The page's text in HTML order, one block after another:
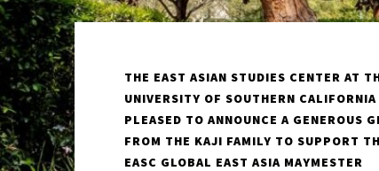
THE EAST ASIAN STUDIES CENTER AT
UNIVERSITY OF SOUTHERN CALIFORNIA
PLEASED TO ANNOUNCE A GENEROUS
FROM THE KAJI FAMILY TO SUPPORT
EASC GLOBAL EAST ASIA MAYMESTER